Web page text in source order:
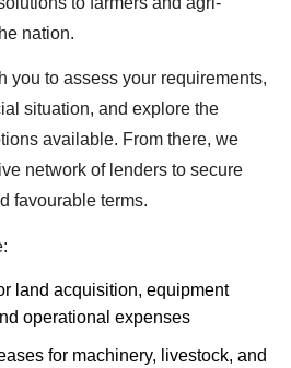
nation.
you to assess your requirements,
situation, and explore the
available. From there, we
network of lenders to secure
favourable terms.
land acquisition, equipment
operational expenses
for machinery, livestock, and